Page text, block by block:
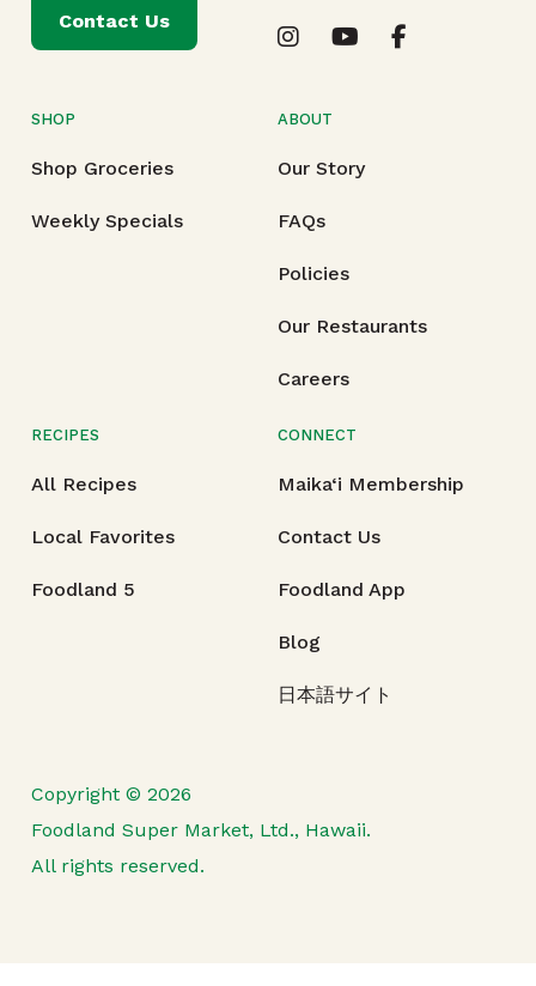
SHOP
Shop Groceries
Weekly Specials
ABOUT
Our Story
FAQs
Policies
Our Restaurants
Careers
RECIPES
All Recipes
Local Favorites
Foodland 5
CONNECT
Maika‘i Membership
Contact Us
Foodland App
Blog
日本語サイト
Contact Us
Copyright © 2026
Foodland Super Market, Ltd., Hawaii.
All rights reserved.